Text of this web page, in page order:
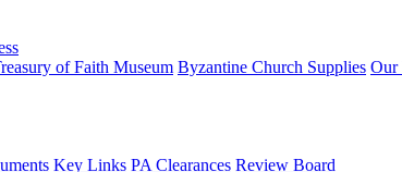
of Faith Museum Byzantine Church Supplies Our
Key Links PA Clearances Review Board